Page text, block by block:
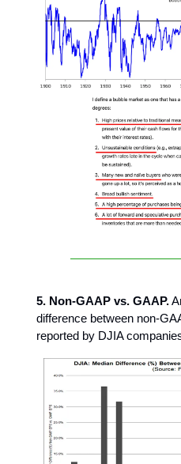
5. Non-GAAP vs. GAAP.
difference between non-
reported by DJIA